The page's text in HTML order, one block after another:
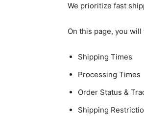
We prioritize fast
On this page, you
Shipping Times
Processing Times
Order Status &
Shipping